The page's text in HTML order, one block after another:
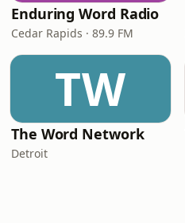
Enduring Word Radio
Cedar Rapids · 89.9 FM
TW
The Word Network
Detroit